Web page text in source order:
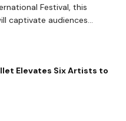
Festival, this
captivate audiences...
Elevates Six Artists to